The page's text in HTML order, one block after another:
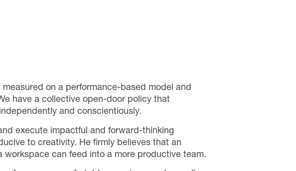
on a performance-based model and
have a collective open-door policy that
and conscientiously.
execute impactful and forward-thinking
to creativity. He firmly believes that an
can feed into a more productive team.